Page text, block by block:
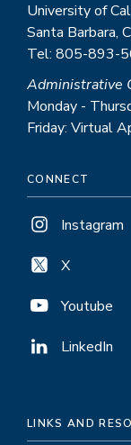
University of
Santa Barbara,
Tel: 805-893-
Administrative
Monday -
Friday: Virtual
CONNECT
Instagram
X
Youtube
LinkedIn
LINKS AND